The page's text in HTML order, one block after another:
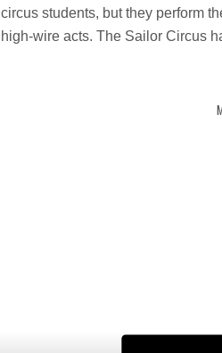
circus students, but they perform
high-wire acts. The Sailor Circus